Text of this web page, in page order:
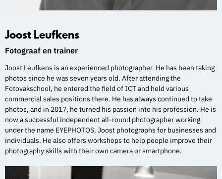
Joost Leufkens
Fotograaf en trainer
Joost Leufkens is an experienced photographer. He has been taking
photos since he was seven years old. After attending the
Fotovakschool, he entered the field of ICT and held various
commercial sales positions there. He has always continued to take
photos, and in 2017, he turned his passion into his profession. He is
now a successful independent all-round photographer working
under the name EYEPHOTOS. Joost photographs for businesses and
individuals. He also offers workshops to help people improve their
photography skills with their own camera or smartphone.